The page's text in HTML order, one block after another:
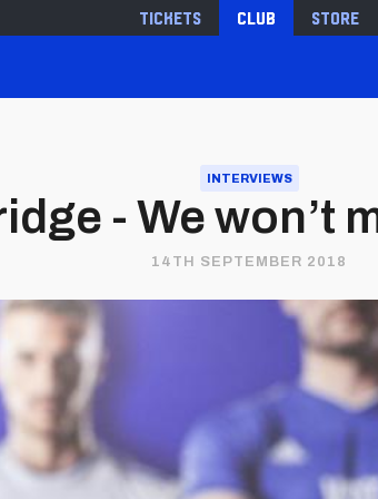
Tickets Club Store
INTERVIEWS
- We won’t
14TH SEPTEMBER 2018